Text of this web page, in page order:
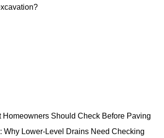
Should Check Before Paving
Why Lower-Level Drains Need Checking